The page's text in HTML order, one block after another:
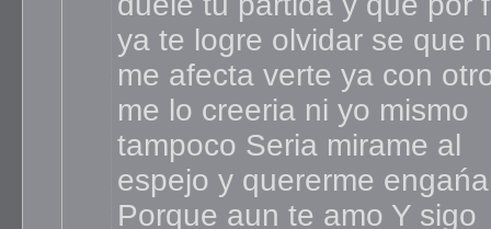
ya te logre olvidar se que
me afecta verte ya con
me lo creeria ni yo mismo
tampoco Seria mirame al
espejo y quererme
Porque aun te amo Y sigo